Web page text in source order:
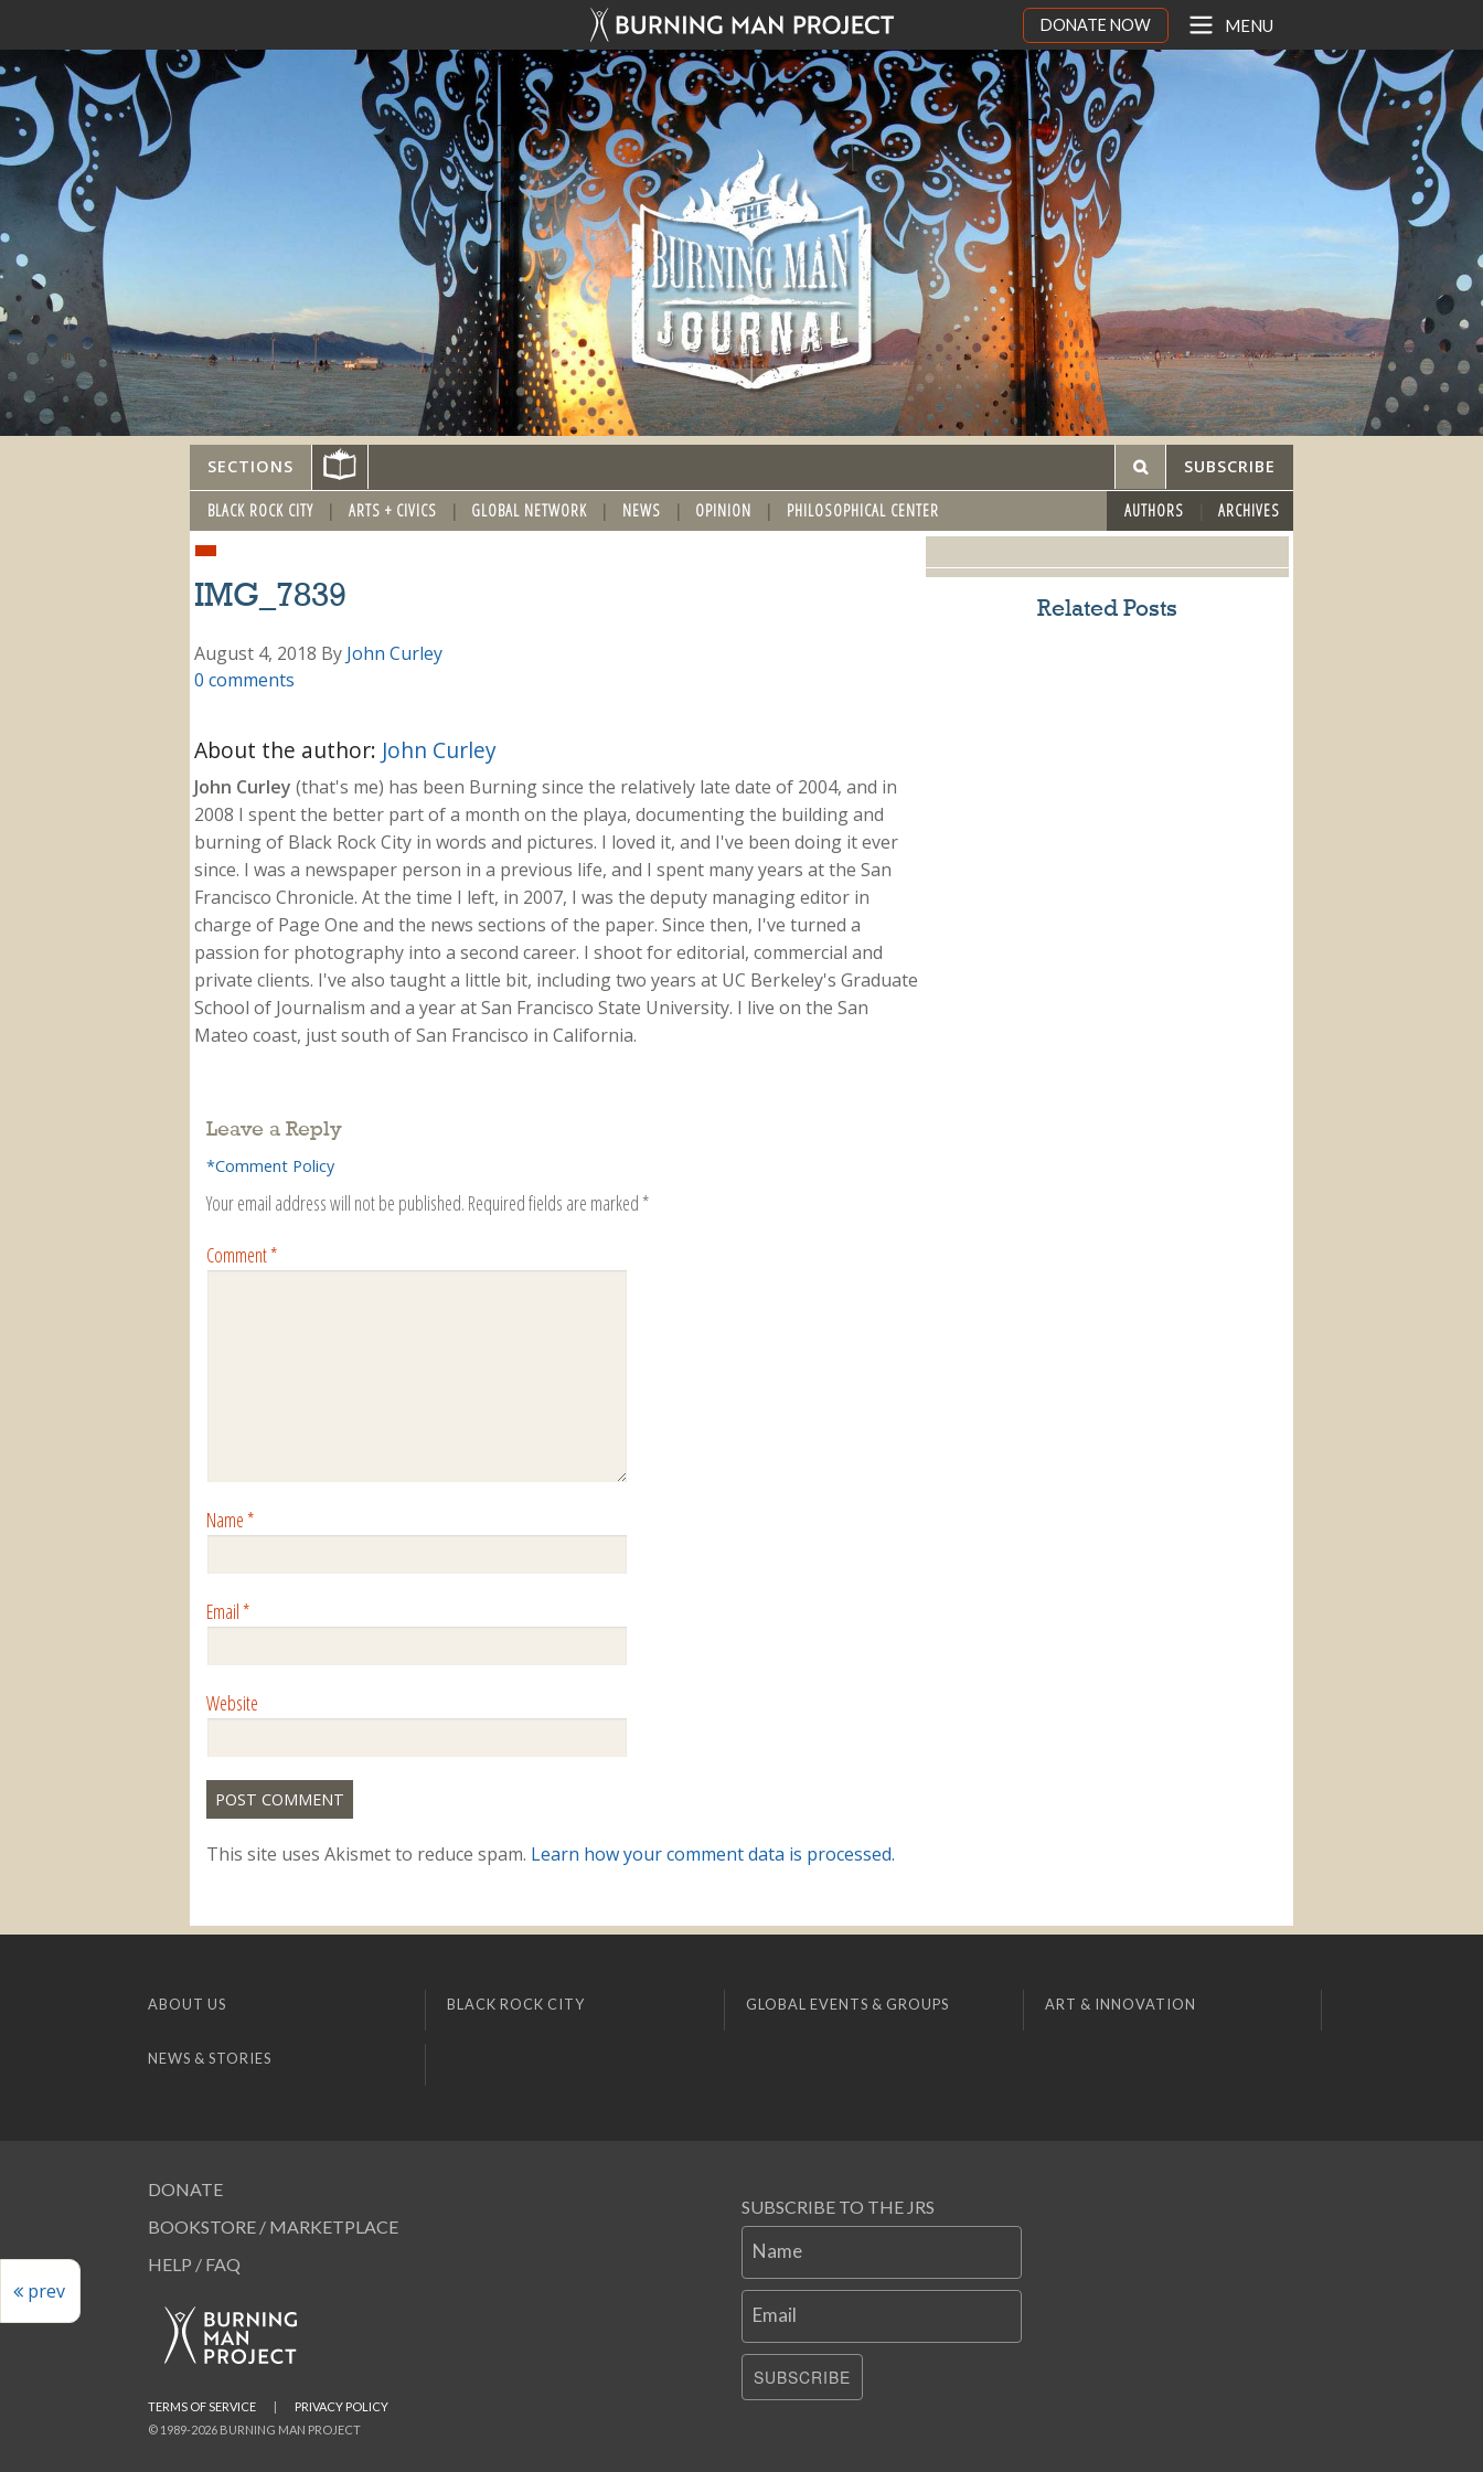
DONATE NOW MENU
SECTIONS SUBSCRIBE
BLACK ROCK CITY ARTS + CIVICS GLOBAL NETWORK NEWS OPINION PHILOSOPHICAL CENTER AUTHORS ARCHIVES
IMG_7839
August 4, 2018 By John Curley
0 comments
About the author: John Curley
John Curley (that's me) has been Burning since the relatively late date of 2004, and in
2008 I spent the better part of a month on the playa, documenting the building and
burning of Black Rock City in words and pictures. I loved it, and I've been doing it ever
since. I was a newspaper person in a previous life, and I spent many years at the San
Francisco Chronicle. At the time I left, in 2007, I was the deputy managing editor in
charge of Page One and the news sections of the paper. Since then, I've turned a
passion for photography into a second career. I shoot for editorial, commercial and
private clients. I've also taught a little bit, including two years at UC Berkeley's Graduate
School of Journalism and a year at San Francisco State University. I live on the San
Mateo coast, just south of San Francisco in California.
prev
Leave a Reply
*Comment Policy
Your email address will not be published. Required fields are marked *
Comment*
Name*
Email*
Website
This site uses Akismet to reduce spam. Learn how your comment data is processed.
Related Posts
ABOUT US BLACK ROCK CITY GLOBAL EVENTS & GROUPS ART & INNOVATION
NEWS & STORIES
DONATE
BOOKSTORE / MARKETPLACE
HELP / FAQ
SUBSCRIBE TO THE JRS
Name
Email
SUBSCRIBE
© 1989-2026 BURNING MAN PROJECT
TERMS OF SERVICE | PRIVACY POLICY